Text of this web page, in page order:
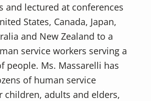
and lectured at conferences
States, Canada, Japan,
and New Zealand to a
service workers serving a
people. Ms. Massarelli has
of human service
children, adults and elders,